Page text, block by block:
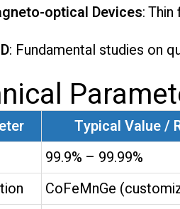
optical Devices:
: Fundamental studies on
Typical Value /
99.9% – 99.99%
CoFeMnGe